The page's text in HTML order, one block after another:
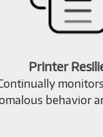
Printer
behavior